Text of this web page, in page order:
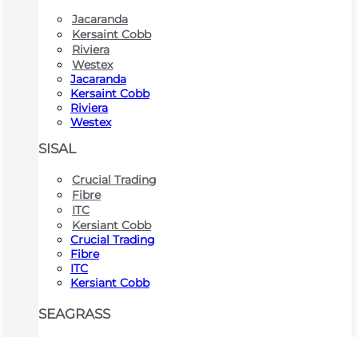
Jacaranda
Kersaint Cobb
Riviera
Westex
Jacaranda
Kersaint Cobb
Riviera
Westex
SISAL
Crucial Trading
Fibre
ITC
Kersiant Cobb
Crucial Trading
Fibre
ITC
Kersiant Cobb
SEAGRASS